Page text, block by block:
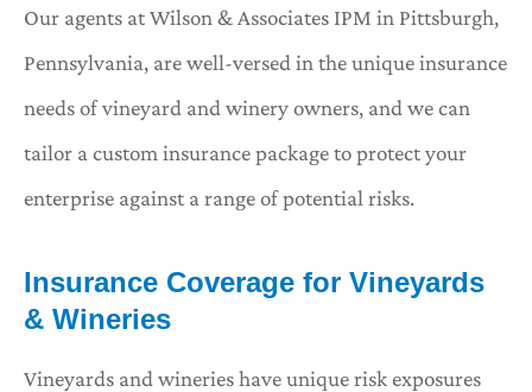
Our agents at Wilson & Associates IPM in Pittsburgh,
Pennsylvania, are well-versed in the unique insurance
needs of vineyard and winery owners, and we can
tailor a custom insurance package to protect your
enterprise against a range of potential risks.
Insurance Coverage for Vineyards
& Wineries
Vineyards and wineries have unique risk exposures